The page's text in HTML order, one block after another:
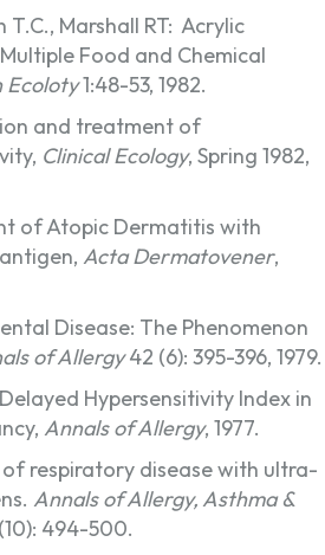
T.C., Marshall RT: Acrylic
Food and Chemical
Ecoloty1:48-53, 1982.
and treatment of
Clinical Ecology, Spring 1982,
of Atopic Dermatitis with
Acta Dermatovener,
Disease: The Phenomenon
of Allergy42 (6): 395-396, 1979.
Hypersensitivity Index in
Annals of Allergy, 1977.
respiratory disease with ultra-
Annals of Allergy, Asthma &
494-500.